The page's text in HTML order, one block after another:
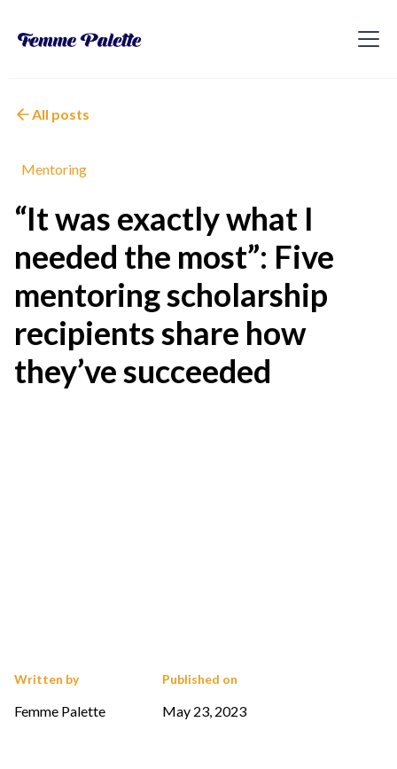
All posts
Mentoring
“It was exactly what I
needed the most”: Five
mentoring scholarship
recipients share how
they’ve succeeded
Written by
Femme Palette
Published on
May 23, 2023